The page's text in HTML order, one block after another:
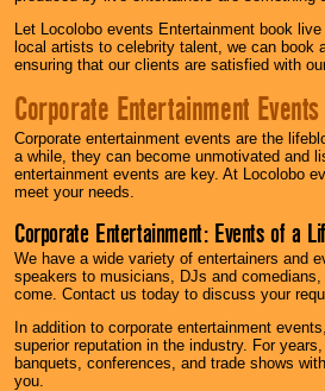
Let Locolobo events Entertainment book
local artists to celebrity talent, we can book
ensuring that our clients are satisfied with
Corporate Entertainment Events
Corporate entertainment events are the
a while, they can become unmotivated and
entertainment events are key. At Locolobo
meet your needs.
Corporate Entertainment: Events of a
We have a wide variety of entertainers and
speakers to musicians, DJs and
come. Contact us today to discuss your
In addition to corporate entertainment
superior reputation in the industry. For
banquets, conferences, and trade shows
you.